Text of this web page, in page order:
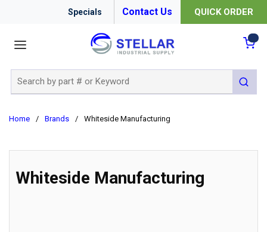
Specials Contact Us QUICK ORDER
submit
Home / Brands / Whiteside Manufacturing
Whiteside Manufacturing